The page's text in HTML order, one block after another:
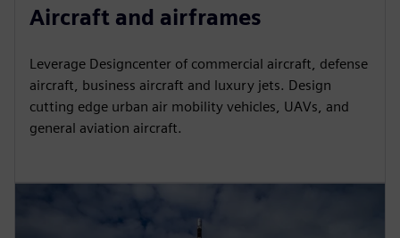
Aircraft and airframes
Leverage Designcenter of commercial aircraft, defense
aircraft, business aircraft and luxury jets. Design
cutting edge urban air mobility vehicles, UAVs, and
general aviation aircraft.